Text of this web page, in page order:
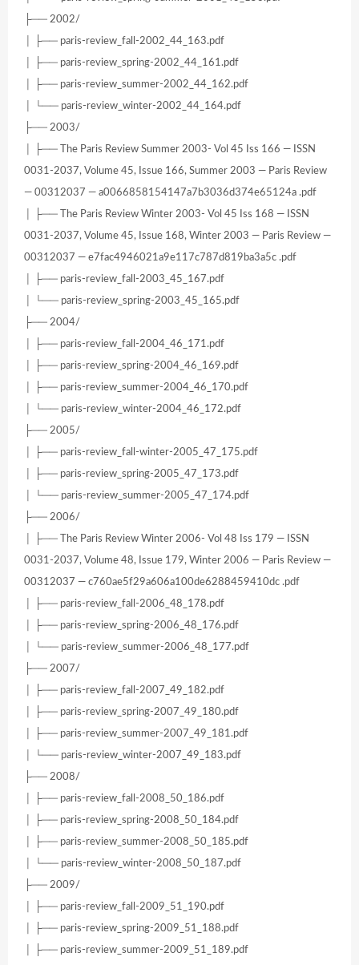
├── 2002/
│ ├── paris-review_fall-2002_44_163.pdf
│ ├── paris-review_spring-2002_44_161.pdf
│ ├── paris-review_summer-2002_44_162.pdf
│ └── paris-review_winter-2002_44_164.pdf
├── 2003/
│ ├── The Paris Review Summer 2003- Vol 45 Iss 166 — ISSN
0031-2037, Volume 45, Issue 166, Summer 2003 — Paris Review
— 00312037 — a0066858154147a7b3036d374e65124a .pdf
│ ├── The Paris Review Winter 2003- Vol 45 Iss 168 — ISSN
0031-2037, Volume 45, Issue 168, Winter 2003 — Paris Review —
00312037 — e7fac4946021a9e117c787d819ba3a5c .pdf
│ ├── paris-review_fall-2003_45_167.pdf
│ └── paris-review_spring-2003_45_165.pdf
├── 2004/
│ ├── paris-review_fall-2004_46_171.pdf
│ ├── paris-review_spring-2004_46_169.pdf
│ ├── paris-review_summer-2004_46_170.pdf
│ └── paris-review_winter-2004_46_172.pdf
├── 2005/
│ ├── paris-review_fall-winter-2005_47_175.pdf
│ ├── paris-review_spring-2005_47_173.pdf
│ └── paris-review_summer-2005_47_174.pdf
├── 2006/
│ ├── The Paris Review Winter 2006- Vol 48 Iss 179 — ISSN
0031-2037, Volume 48, Issue 179, Winter 2006 — Paris Review —
00312037 — c760ae5f29a606a100de6288459410dc .pdf
│ ├── paris-review_fall-2006_48_178.pdf
│ ├── paris-review_spring-2006_48_176.pdf
│ └── paris-review_summer-2006_48_177.pdf
├── 2007/
│ ├── paris-review_fall-2007_49_182.pdf
│ ├── paris-review_spring-2007_49_180.pdf
│ ├── paris-review_summer-2007_49_181.pdf
│ └── paris-review_winter-2007_49_183.pdf
├── 2008/
│ ├── paris-review_fall-2008_50_186.pdf
│ ├── paris-review_spring-2008_50_184.pdf
│ ├── paris-review_summer-2008_50_185.pdf
│ └── paris-review_winter-2008_50_187.pdf
├── 2009/
│ ├── paris-review_fall-2009_51_190.pdf
│ ├── paris-review_spring-2009_51_188.pdf
│ ├── paris-review_summer-2009_51_189.pdf